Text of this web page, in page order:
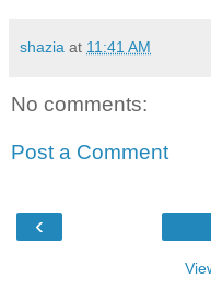
shazia at 11:41 AM
No comments:
Post a Comment
‹